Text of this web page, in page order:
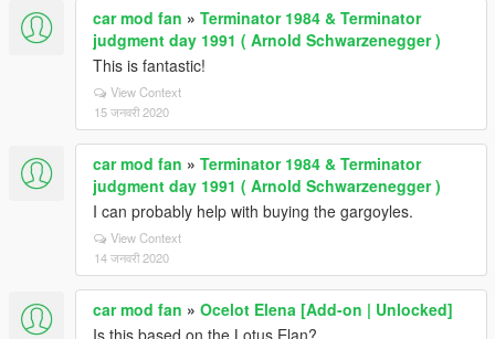
car mod fan » Terminator 1984 & Terminator
judgment day 1991 ( Arnold Schwarzenegger )
This is fantastic!
View Context
15 जनवरी 2020
car mod fan » Terminator 1984 & Terminator
judgment day 1991 ( Arnold Schwarzenegger )
I can probably help with buying the gargoyles.
View Context
14 जनवरी 2020
car mod fan » Ocelot Elena [Add-on | Unlocked]
Is this based on the Lotus Elan?